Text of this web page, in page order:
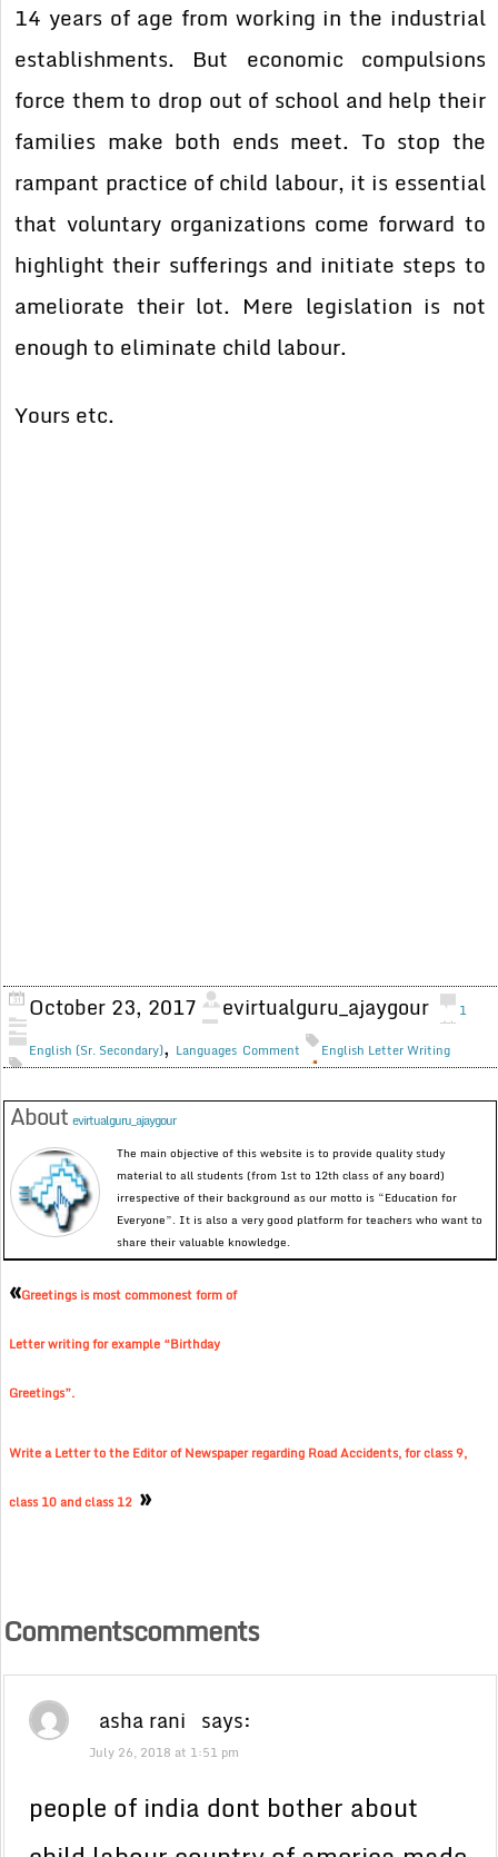
14 years of age from working in the industrial
establishments. But economic compulsions
force them to drop out of school and help their
families make both ends meet. To stop the
rampant practice of child labour, it is essential
that voluntary organizations come forward to
highlight their sufferings and initiate steps to
ameliorate their lot. Mere legislation is not
enough to eliminate child labour.
Yours etc.
October 23, 2017 evirtualguru_ajaygour
English (Sr. Secondary), Languages
1
Comment
English Letter Writing
Aboutevirtualguru_ajaygour
The main objective of this website is to provide quality study
material to all students (from 1st to 12th class of any board)
irrespective of their background as our motto is “Education for
Everyone”. It is also a very good platform for teachers who want to
share their valuable knowledge.
«Greetings is most commonest form of
Letter writing for example “Birthday
Greetings”.
Write a Letter to the Editor of Newspaper regarding Road Accidents, for class 9,
class 10 and class 12 »
Commentscomments
asha rani says:
July 26, 2018 at 1:51 pm
people of india dont bother about